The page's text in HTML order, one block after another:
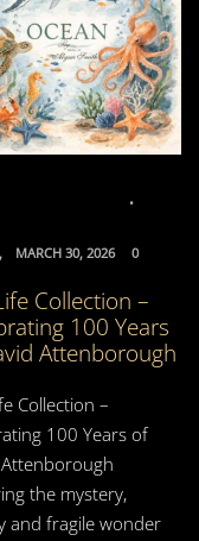
MARCH 30, 2026 0
Collection –
100 Years
Attenborough
Collection –
100 Years of
the mystery,
and fragile wonder